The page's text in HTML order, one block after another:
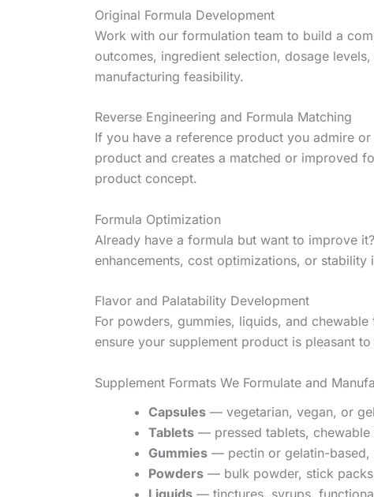
Original Formula Development
Work with our formulation team to build a
outcomes, ingredient selection, dosage
manufacturing feasibility.
Reverse Engineering and Formula Matching
If you have a reference product you admire
product and creates a matched or improved
product concept.
Formula Optimization
Already have a formula but want to improve
enhancements, cost optimizations, or
Flavor and Palatability Development
For powders, gummies, liquids, and
ensure your supplement product is pleasant
Supplement Formats We Formulate and
Capsules — vegetarian, vegan, or
Tablets — pressed tablets,
Gummies — pectin or gelatin-based,
Powders — bulk powder, stick